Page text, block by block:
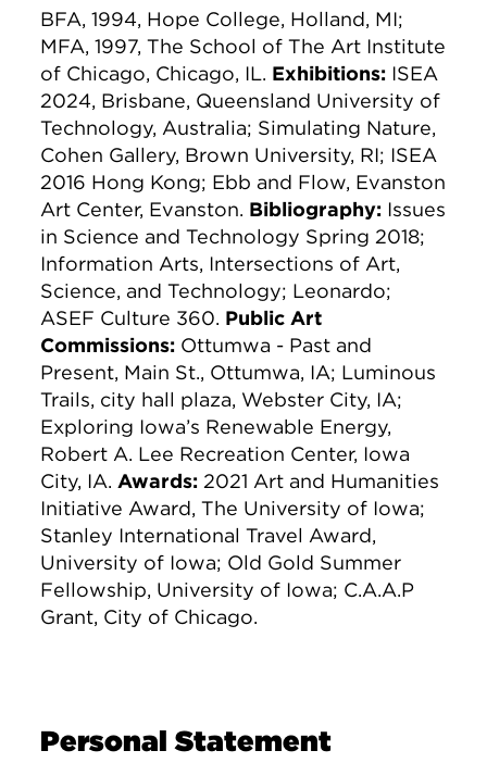
BFA, 1994, Hope College, Holland, MI;
MFA, 1997, The School of The Art Institute
of Chicago, Chicago, IL. Exhibitions: ISEA
2024, Brisbane, Queensland University of
Technology, Australia; Simulating Nature,
Cohen Gallery, Brown University, RI; ISEA
2016 Hong Kong; Ebb and Flow, Evanston
Art Center, Evanston. Bibliography: Issues
in Science and Technology Spring 2018;
Information Arts, Intersections of Art,
Science, and Technology; Leonardo;
ASEF Culture 360. Public Art
Commissions: Ottumwa - Past and
Present, Main St., Ottumwa, IA; Luminous
Trails, city hall plaza, Webster City, IA;
Exploring Iowa’s Renewable Energy,
Robert A. Lee Recreation Center, Iowa
City, IA.Awards: 2021 Art and Humanities
Initiative Award, The University of Iowa;
Stanley International Travel Award,
University of Iowa; Old Gold Summer
Fellowship, University of Iowa; C.A.A.P
Grant, City of Chicago.
Personal Statement